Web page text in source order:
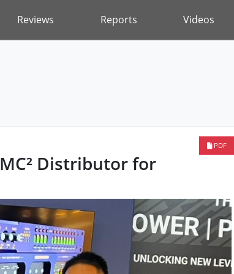
Reviews Reports Videos
PDF
Distributor for